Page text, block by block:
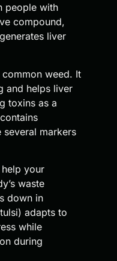
people with
compound,
liver
common weed. It
and helps liver
toxins as a
several markers
your
waste
down in
adapts to
while
during